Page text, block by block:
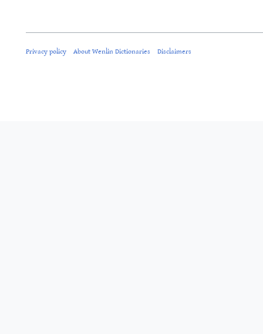
Privacy policy About Wenlin Dictionaries Disclaimers